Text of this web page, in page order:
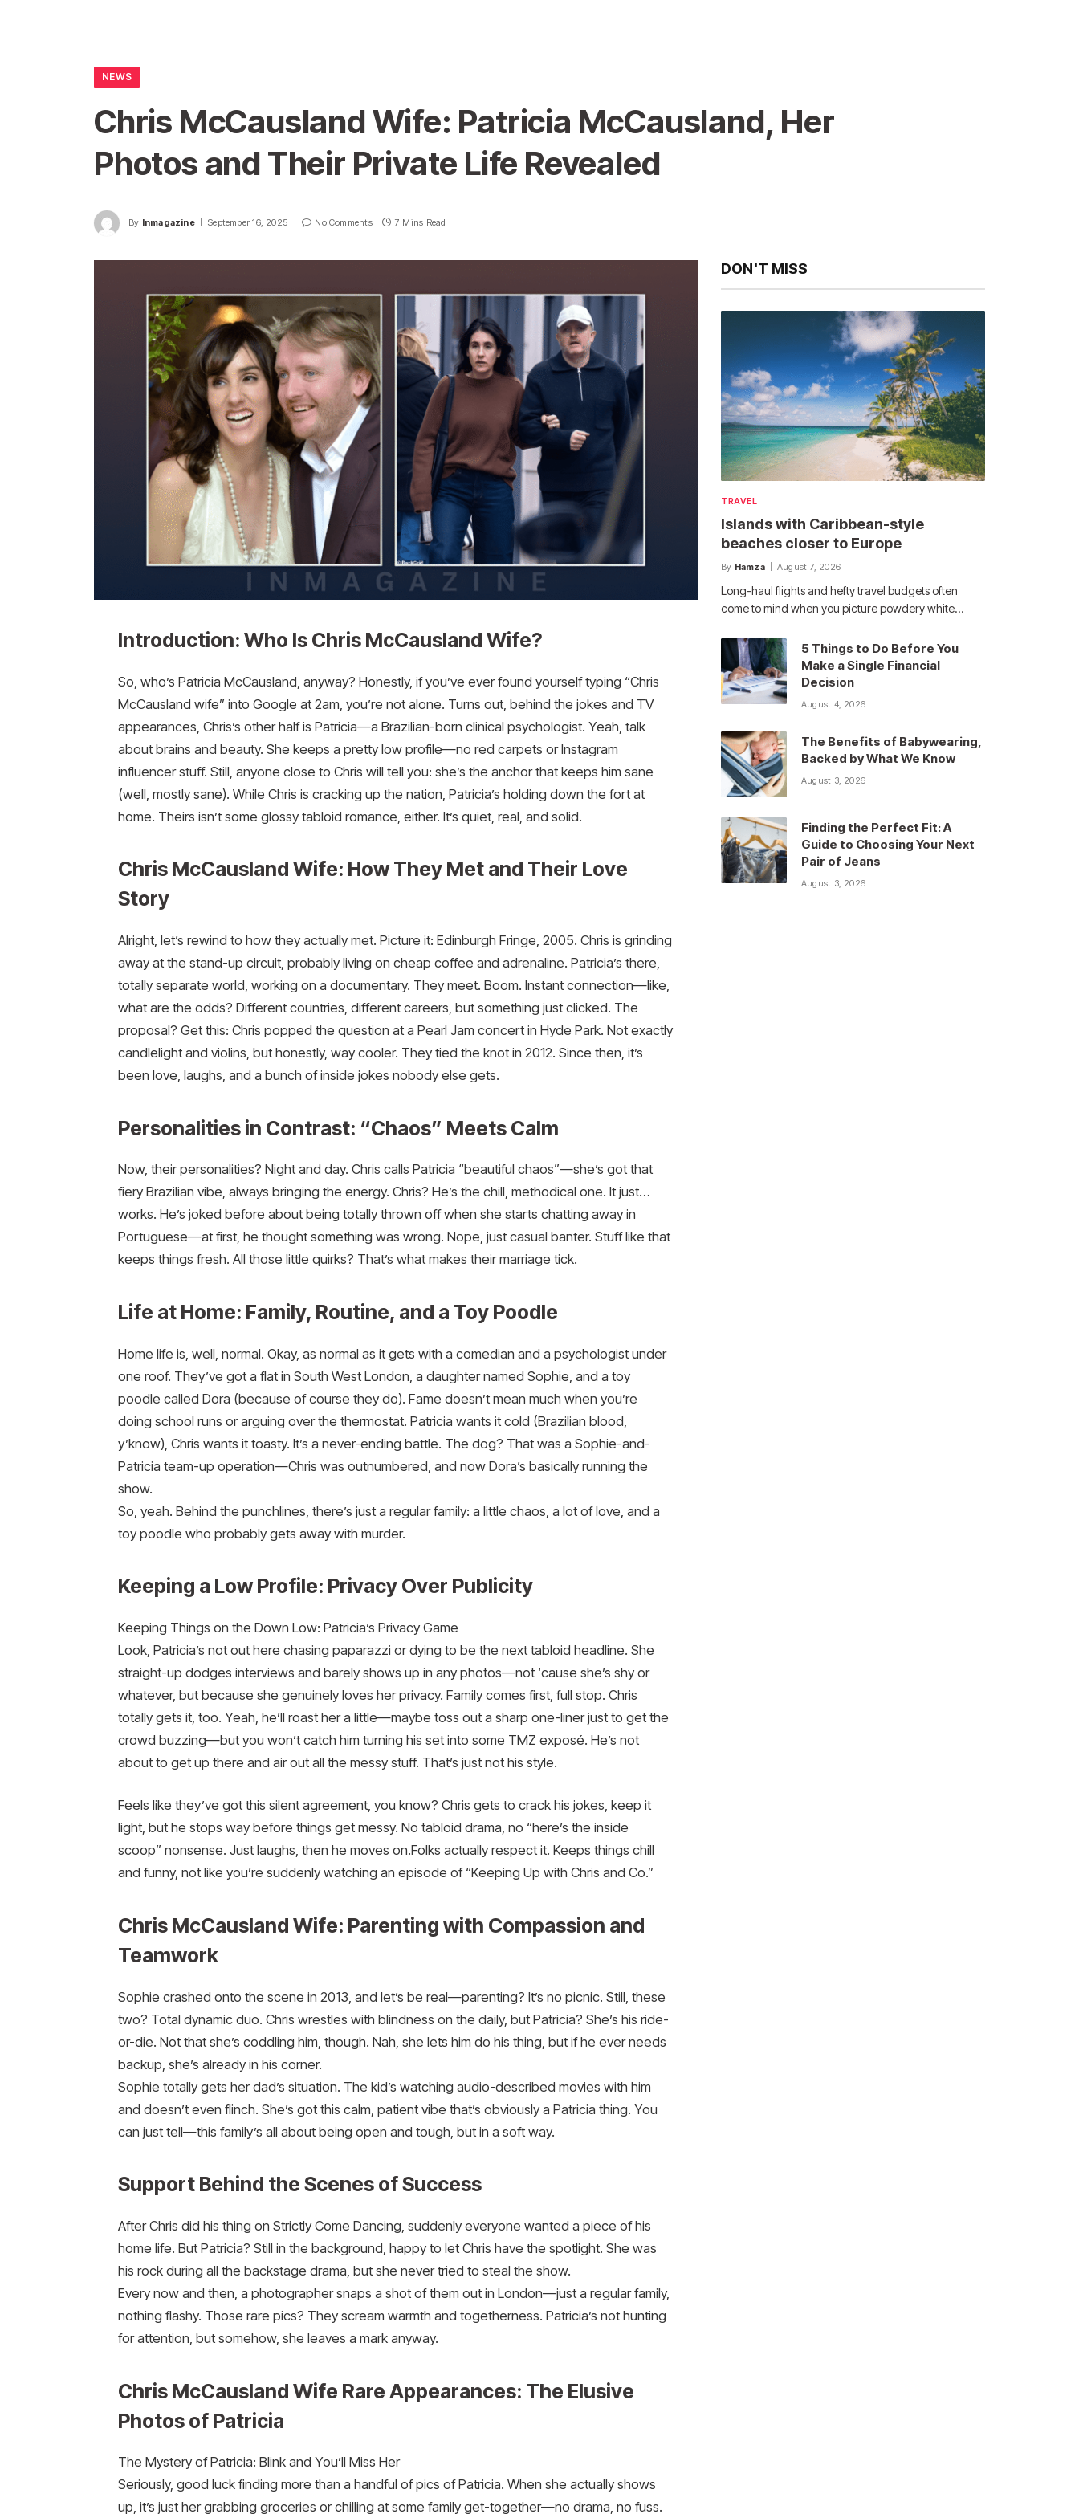
NEWS
Chris McCausland Wife: Patricia McCausland, Her
Photos and Their Private Life Revealed
By Inmagazine September 16, 2025 No Comments 7 Mins Read
Introduction: Who Is Chris McCausland Wife?
So, who’s Patricia McCausland, anyway? Honestly, if you’ve ever found yourself typing “Chris
McCausland wife” into Google at 2am, you’re not alone. Turns out, behind the jokes and TV
appearances, Chris’s other half is Patricia—a Brazilian-born clinical psychologist. Yeah, talk
about brains and beauty. She keeps a pretty low profile—no red carpets or Instagram
influencer stuff. Still, anyone close to Chris will tell you: she’s the anchor that keeps him sane
(well, mostly sane). While Chris is cracking up the nation, Patricia’s holding down the fort at
home. Theirs isn’t some glossy tabloid romance, either. It’s quiet, real, and solid.
Chris McCausland Wife: How They Met and Their Love
Story
Alright, let’s rewind to how they actually met. Picture it: Edinburgh Fringe, 2005. Chris is grinding
away at the stand-up circuit, probably living on cheap coffee and adrenaline. Patricia’s there,
totally separate world, working on a documentary. They meet. Boom. Instant connection—like,
what are the odds? Different countries, different careers, but something just clicked. The
proposal? Get this: Chris popped the question at a Pearl Jam concert in Hyde Park. Not exactly
candlelight and violins, but honestly, way cooler. They tied the knot in 2012. Since then, it’s
been love, laughs, and a bunch of inside jokes nobody else gets.
Personalities in Contrast: “Chaos” Meets Calm
Now, their personalities? Night and day. Chris calls Patricia “beautiful chaos”—she’s got that
fiery Brazilian vibe, always bringing the energy. Chris? He’s the chill, methodical one. It just…
works. He’s joked before about being totally thrown off when she starts chatting away in
Portuguese—at first, he thought something was wrong. Nope, just casual banter. Stuff like that
keeps things fresh. All those little quirks? That’s what makes their marriage tick.
Life at Home: Family, Routine, and a Toy Poodle
Home life is, well, normal. Okay, as normal as it gets with a comedian and a psychologist under
one roof. They’ve got a flat in South West London, a daughter named Sophie, and a toy
poodle called Dora (because of course they do). Fame doesn’t mean much when you’re
doing school runs or arguing over the thermostat. Patricia wants it cold (Brazilian blood,
y’know), Chris wants it toasty. It’s a never-ending battle. The dog? That was a Sophie-and-
Patricia team-up operation—Chris was outnumbered, and now Dora’s basically running the
show.
So, yeah. Behind the punchlines, there’s just a regular family: a little chaos, a lot of love, and a
toy poodle who probably gets away with murder.
Keeping a Low Profile: Privacy Over Publicity
Keeping Things on the Down Low: Patricia’s Privacy Game
Look, Patricia’s not out here chasing paparazzi or dying to be the next tabloid headline. She
straight-up dodges interviews and barely shows up in any photos—not ‘cause she’s shy or
whatever, but because she genuinely loves her privacy. Family comes first, full stop. Chris
totally gets it, too. Yeah, he’ll roast her a little—maybe toss out a sharp one-liner just to get the
crowd buzzing—but you won’t catch him turning his set into some TMZ exposé. He’s not
about to get up there and air out all the messy stuff. That’s just not his style.
Feels like they’ve got this silent agreement, you know? Chris gets to crack his jokes, keep it
light, but he stops way before things get messy. No tabloid drama, no “here’s the inside
scoop” nonsense. Just laughs, then he moves on.Folks actually respect it. Keeps things chill
and funny, not like you’re suddenly watching an episode of “Keeping Up with Chris and Co.”
Chris McCausland Wife: Parenting with Compassion and
Teamwork
Sophie crashed onto the scene in 2013, and let’s be real—parenting? It’s no picnic. Still, these
two? Total dynamic duo. Chris wrestles with blindness on the daily, but Patricia? She’s his ride-
or-die. Not that she’s coddling him, though. Nah, she lets him do his thing, but if he ever needs
backup, she’s already in his corner.
Sophie totally gets her dad’s situation. The kid’s watching audio-described movies with him
and doesn’t even flinch. She’s got this calm, patient vibe that’s obviously a Patricia thing. You
can just tell—this family’s all about being open and tough, but in a soft way.
Support Behind the Scenes of Success
After Chris did his thing on Strictly Come Dancing, suddenly everyone wanted a piece of his
home life. But Patricia? Still in the background, happy to let Chris have the spotlight. She was
his rock during all the backstage drama, but she never tried to steal the show.
Every now and then, a photographer snaps a shot of them out in London—just a regular family,
nothing flashy. Those rare pics? They scream warmth and togetherness. Patricia’s not hunting
for attention, but somehow, she leaves a mark anyway.
Chris McCausland Wife Rare Appearances: The Elusive
Photos of Patricia
The Mystery of Patricia: Blink and You’ll Miss Her
Seriously, good luck finding more than a handful of pics of Patricia. When she actually shows
up, it’s just her grabbing groceries or chilling at some family get-together—no drama, no fuss.
DON'T MISS
TRAVEL
Islands with Caribbean-style
beaches closer to Europe
By Hamza August 7, 2026
Long-haul flights and hefty travel budgets often
come to mind when you picture powdery white…
5 Things to Do Before You
Make a Single Financial
Decision
August 4, 2026
The Benefits of Babywearing,
Backed by What We Know
August 3, 2026
Finding the Perfect Fit: A
Guide to Choosing Your Next
Pair of Jeans
August 3, 2026